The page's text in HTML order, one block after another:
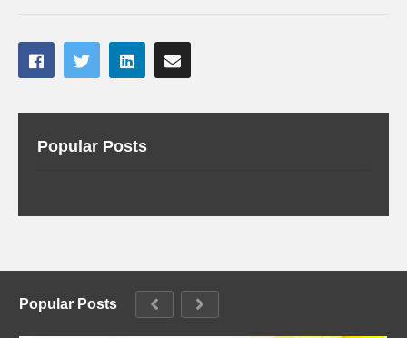
Popular Posts
Popular Posts